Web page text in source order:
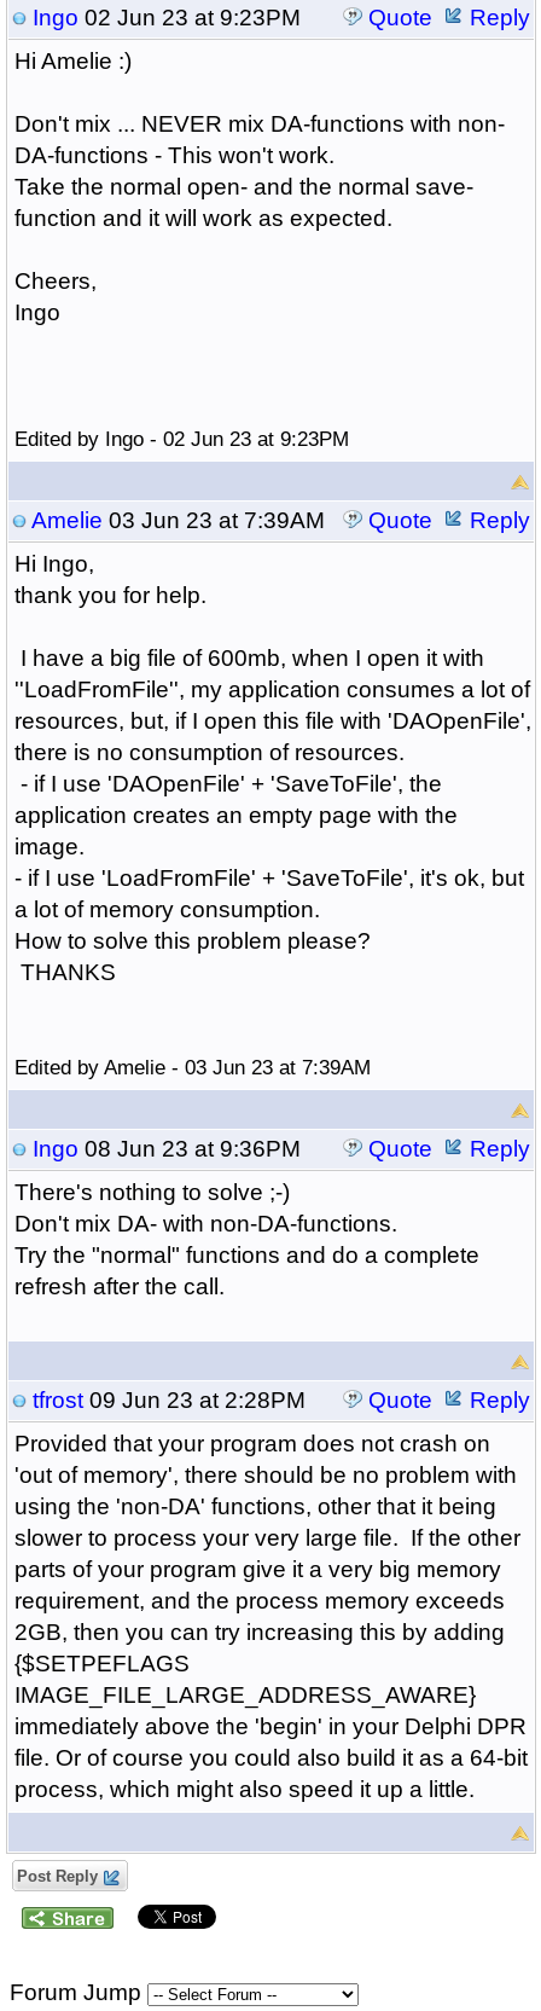
Ingo 02 Jun 23 at 9:23PM Quote
Reply
Hi Amelie :)
Don't mix ... NEVER mix DA-functions with non-
DA-functions - This won't work.
Take the normal open- and the normal save-
function and it will work as expected.
Cheers,
Ingo
Edited by Ingo - 02 Jun 23 at 9:23PM
Amelie 03 Jun 23 at 7:39AM Quote
Reply
Hi Ingo,
thank you for help.
I have a big file of 600mb, when I open it with
''LoadFromFile'', my application consumes a lot of
resources, but, if I open this file with 'DAOpenFile',
there is no consumption of resources.
- if I use 'DAOpenFile' + 'SaveToFile', the
application creates an empty page with the
image.
- if I use 'LoadFromFile' + 'SaveToFile', it's ok, but
a lot of memory consumption.
How to solve this problem please?
THANKS
Edited by Amelie - 03 Jun 23 at 7:39AM
Ingo 08 Jun 23 at 9:36PM Quote
Reply
There's nothing to solve ;-)
Don't mix DA- with non-DA-functions.
Try the "normal" functions and do a complete
refresh after the call.
tfrost09 Jun 23 at 2:28PM Quote
Reply
Provided that your program does not crash on
'out of memory', there should be no problem with
using the 'non-DA' functions, other that it being
slower to process your very large file. If the other
parts of your program give it a very big memory
requirement, and the process memory exceeds
2GB, then you can try increasing this by adding
{$SETPEFLAGS
IMAGE_FILE_LARGE_ADDRESS_AWARE}
immediately above the 'begin' in your Delphi DPR
file. Or of course you could also build it as a 64-bit
process, which might also speed it up a little.
Post Reply
Forum Jump